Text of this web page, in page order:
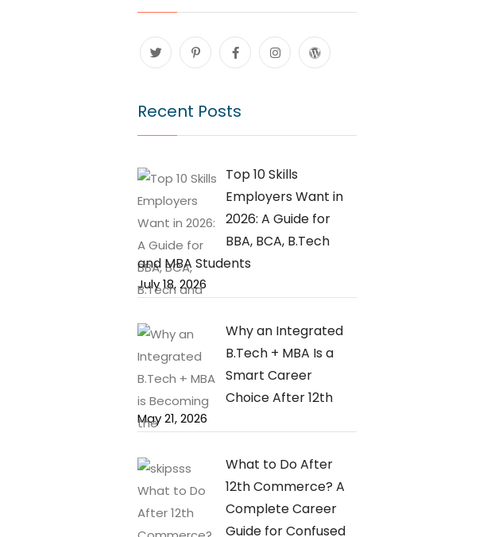
Recent Posts
Top 10 Skills
Employers Want in
2026: A Guide for
BBA, BCA, B.Tech
and MBA Students
July 18, 2026
Why an Integrated
B.Tech + MBA Is a
Smart Career
Choice After 12th
May 21, 2026
What to Do After
12th Commerce? A
Complete Career
Guide for Confused